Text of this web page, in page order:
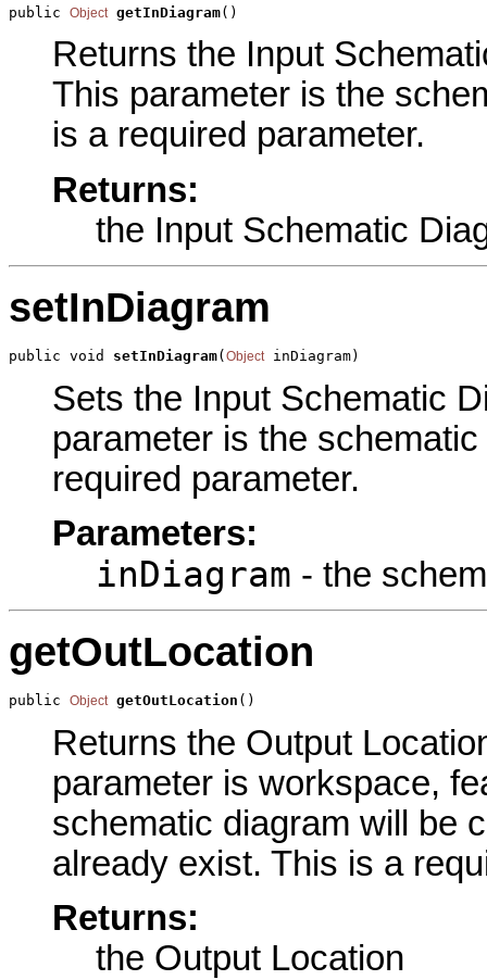
public Object getInDiagram()
Returns the Input
This parameter is the
is a required parameter.
Returns:
the Input Schematic
setInDiagram
public void setInDiagram( Object inDiagram)
Sets the Input Schematic
parameter is the
required parameter.
Parameters:
inDiagram - the
getOutLocation
public Object getOutLocation ()
Returns the Output
parameter is workspace,
schematic diagram will be
already exist. This is a
Returns:
the Output Location